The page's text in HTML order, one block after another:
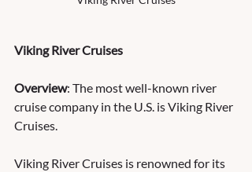
Viking River Cruises
Overview: The most well-known river
cruise company in the U.S. is Viking River
Cruises.
Viking River Cruises is renowned for its